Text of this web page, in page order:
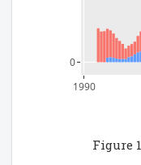
1990
0
Figure